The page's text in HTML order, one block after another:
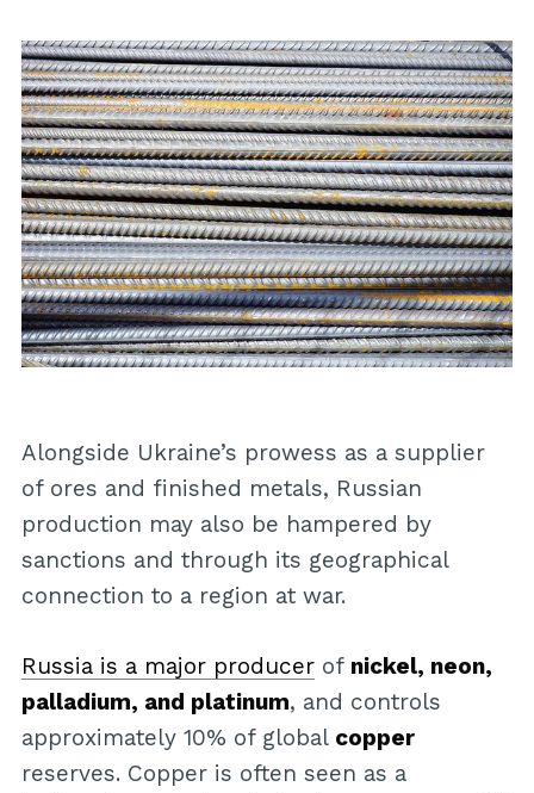
Alongside Ukraine’s prowess as a supplier
of ores and finished metals, Russian
production may also be hampered by
sanctions and through its geographical
connection to a region at war.
Russia is a major producerof nickel, neon,
palladium, and platinum, and controls
approximately 10% of globalcopper
reserves. Copper is often seen as a